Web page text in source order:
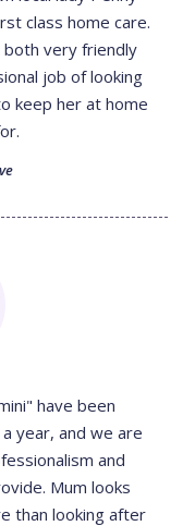
class home care.
very friendly
job of looking
keep her at home
have been
year, and we are
and
Mum looks
than looking after